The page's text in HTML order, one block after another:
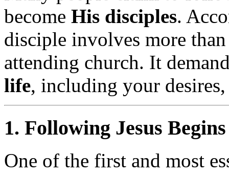
become His disciples.
disciple involves more
attending church. It
life, including your
1. Following Jesus
One of the first and most